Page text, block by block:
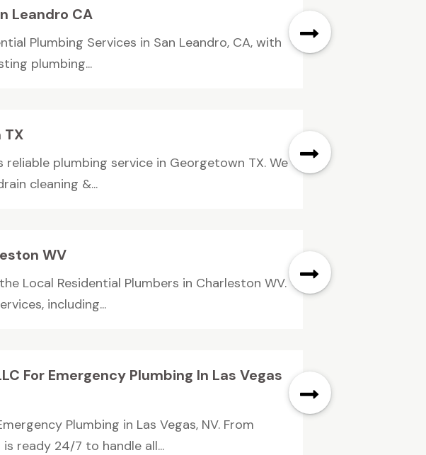
Leandro CA
Plumbing Services in San Leandro, CA, with
plumbing...
TX
plumbing service in Georgetown TX. We
cleaning &...
WV
Local Residential Plumbers in Charleston WV.
including...
For Emergency Plumbing In Las Vegas
Plumbing in Las Vegas, NV. From
ready 24/7 to handle all...